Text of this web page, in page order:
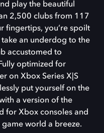
play the beautiful
2,500 clubs from 117
fingertips, you’re spoilt
an underdog to the
accustomed to
optimized for
on Xbox Series X|S
put yourself on the
a version of the
for Xbox consoles and
world a breeze.